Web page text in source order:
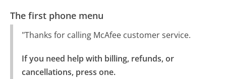
The first phone menu
"Thanks for calling McAfee customer service.
If you need help with billing, refunds, or
cancellations, press one.